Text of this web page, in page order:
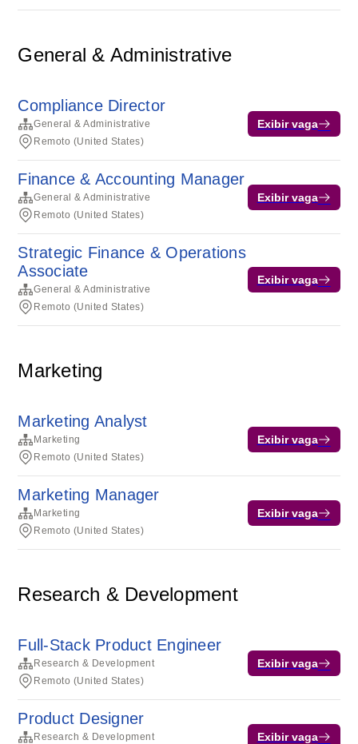
General & Administrative
Compliance Director
General & Administrative
Remoto (United States)
Exibir vaga
Finance & Accounting Manager
General & Administrative
Remoto (United States)
Exibir vaga
Strategic Finance & Operations
Associate
General & Administrative
Remoto (United States)
Exibir vaga
Marketing
Marketing Analyst
Marketing
Remoto (United States)
Exibir vaga
Marketing Manager
Marketing
Remoto (United States)
Exibir vaga
Research & Development
Full-Stack Product Engineer
Research & Development
Remoto (United States)
Exibir vaga
Product Designer
Research & Development
Exibir vaga